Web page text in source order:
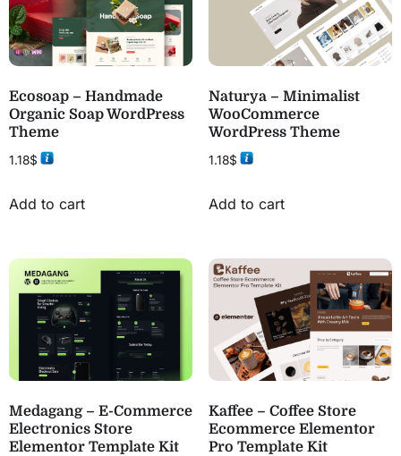
Ecosoap – Handmade
Organic Soap WordPress
Theme
1.18$
Add to cart
Naturya – Minimalist
WooCommerce
WordPress Theme
1.18$
Add to cart
Medagang – E-Commerce
Electronics Store
Elementor Template Kit
Kaffee – Coffee Store
Ecommerce Elementor
Pro Template Kit